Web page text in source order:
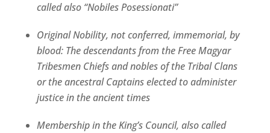
called also “Nobiles Posessionati”
Original Nobility, not conferred, immemorial, by
blood: The descendants from the Free Magyar
Tribesmen Chiefs and nobles of the Tribal Clans
or the ancestral Captains elected to administer
justice in the ancient times
Membership in the King’s Council, also called